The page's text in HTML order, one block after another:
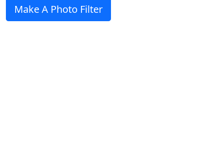
Make A Photo Filter